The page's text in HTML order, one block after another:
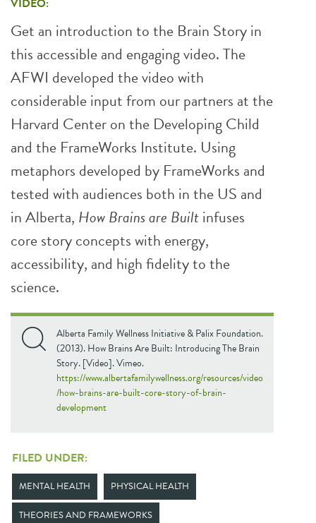
VIDEO:
Get an introduction to the Brain Story in
this accessible and engaging video. The
AFWI developed the video with
considerable input from our partners at the
Harvard Center on the Developing Child
and the FrameWorks Institute. Using
metaphors developed by FrameWorks and
tested with audiences both in the US and
in Alberta, How Brains are Builtinfuses
core story concepts with energy,
accessibility, and high fidelity to the
science.
Alberta Family Wellness Initiative & Palix Foundation.
(2013). How Brains Are Built: Introducing The Brain
Story. [Video]. Vimeo.
https://www.albertafamilywellness.org/resources/video
/how-brains-are-built-core-story-of-brain-
development
FILED UNDER:
MENTAL HEALTH PHYSICAL HEALTH
THEORIES AND FRAMEWORKS